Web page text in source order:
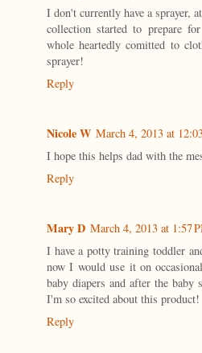
I don't currently have a sprayer,
collection started to prepare
whole heartedly comitted to
sprayer!
Reply
Nicole W March 4, 2013 at
I hope this helps dad with the
Reply
Mary D March 4, 2013 at 1:57
I have a potty training toddler
now I would use it on
baby diapers and after the
I'm so excited about this product!
Reply